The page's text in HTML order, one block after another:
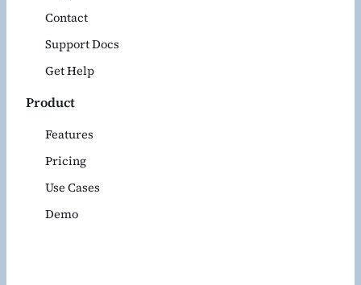
Contact
Support Docs
Get Help
Product
Features
Pricing
Use Cases
Demo